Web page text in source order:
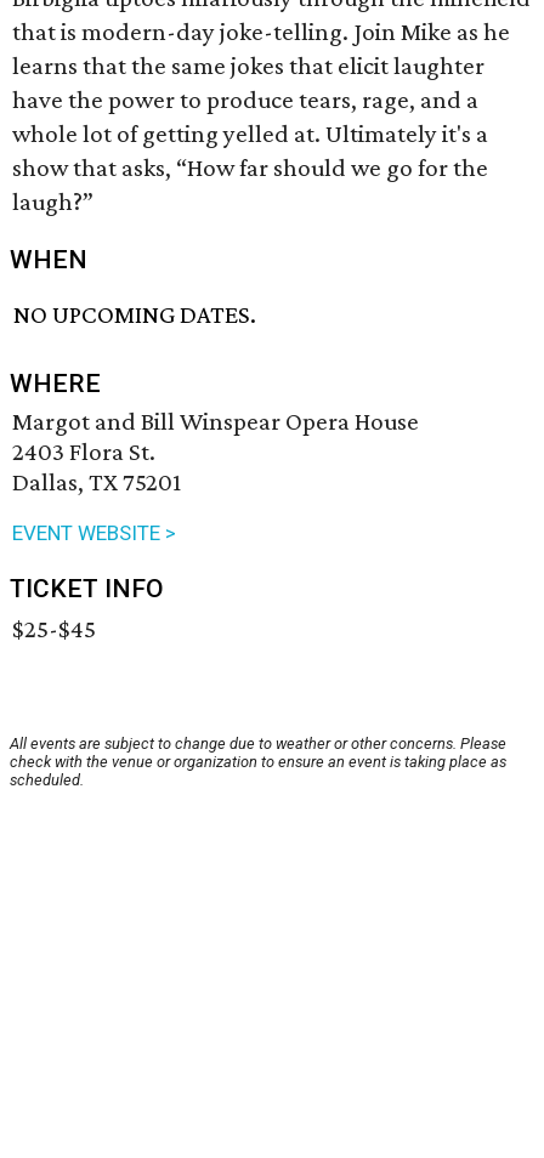
that is modern-day joke-telling. Join Mike as he
learns that the same jokes that elicit laughter
have the power to produce tears, rage, and a
whole lot of getting yelled at. Ultimately it's a
show that asks, “How far should we go for the
laugh?”
WHEN
NO UPCOMING DATES.
WHERE
Margot and Bill Winspear Opera House
2403 Flora St.
Dallas, TX 75201
EVENT WEBSITE >
TICKET INFO
$25-$45
All events are subject to change due to weather or other concerns. Please
check with the venue or organization to ensure an event is taking place as
scheduled.